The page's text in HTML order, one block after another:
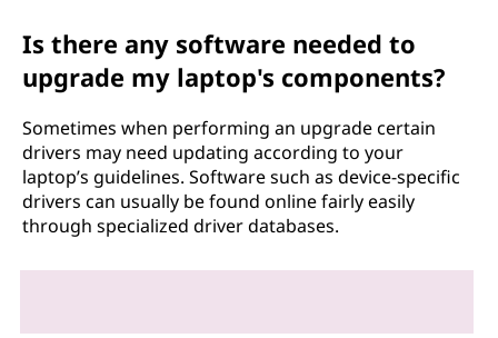
Is there any software needed to
upgrade my laptop's components?
Sometimes when performing an upgrade certain
drivers may need updating according to your
laptop’s guidelines. Software such as device-specific
drivers can usually be found online fairly easily
through specialized driver databases.